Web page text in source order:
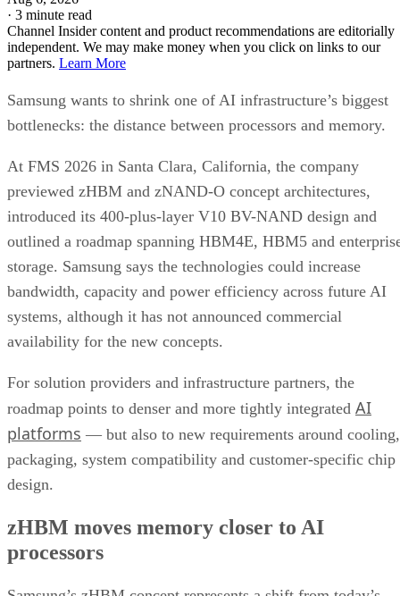
· 3 minute read
Channel Insider content and product recommendations are editorially
independent. We may make money when you click on links to our
partners. Learn More
Samsung wants to shrink one of AI infrastructure’s biggest
bottlenecks: the distance between processors and memory.
At FMS 2026 in Santa Clara, California, the company
previewed zHBM and zNAND-O concept architectures,
introduced its 400-plus-layer V10 BV-NAND design and
outlined a roadmap spanning HBM4E, HBM5 and
storage. Samsung says the technologies could increase
bandwidth, capacity and power efficiency across future AI
systems, although it has not announced commercial
availability for the new concepts.
For solution providers and infrastructure partners, the
roadmap points to denser and more tightly integrated AI
platforms — but also to new requirements around cooling,
packaging, system compatibility and customer-specific chip
design.
zHBM moves memory closer to AI
processors